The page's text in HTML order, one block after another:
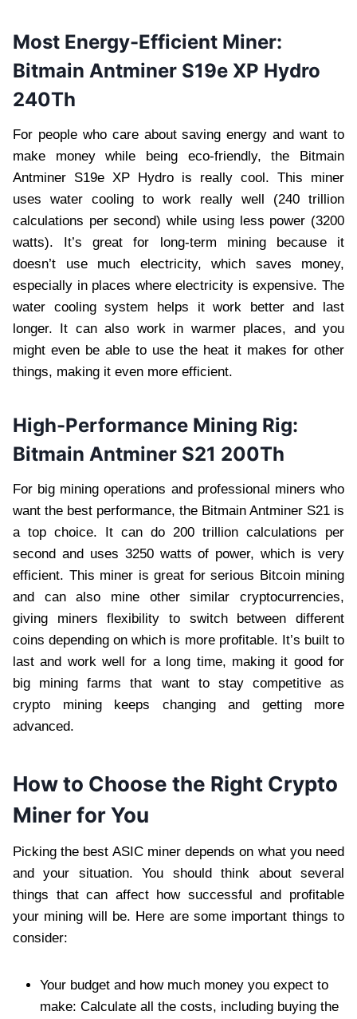
Most Energy-Efficient Miner:
Bitmain Antminer S19e XP Hydro
240Th
For people who care about saving energy and want to
make money while being eco-friendly, the Bitmain
Antminer S19e XP Hydro is really cool. This miner
uses water cooling to work really well (240 trillion
calculations per second) while using less power (3200
watts). It’s great for long-term mining because it
doesn’t use much electricity, which saves money,
especially in places where electricity is expensive. The
water cooling system helps it work better and last
longer. It can also work in warmer places, and you
might even be able to use the heat it makes for other
things, making it even more efficient.
High-Performance Mining Rig:
Bitmain Antminer S21 200Th
For big mining operations and professional miners who
want the best performance, the Bitmain Antminer S21 is
a top choice. It can do 200 trillion calculations per
second and uses 3250 watts of power, which is very
efficient. This miner is great for serious Bitcoin mining
and can also mine other similar cryptocurrencies,
giving miners flexibility to switch between different
coins depending on which is more profitable. It’s built to
last and work well for a long time, making it good for
big mining farms that want to stay competitive as
crypto mining keeps changing and getting more
advanced.
How to Choose the Right Crypto
Miner for You
Picking the best ASIC miner depends on what you need
and your situation. You should think about several
things that can affect how successful and profitable
your mining will be. Here are some important things to
consider:
Your budget and how much money you expect to
make: Calculate all the costs, including buying the